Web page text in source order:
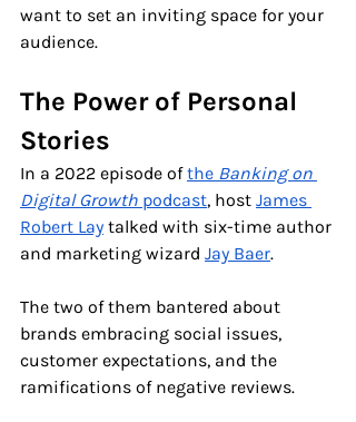
want to set an inviting space for your
audience.
The Power of Personal
Stories
In a 2022 episode of the Banking on
Digital Growth podcast, host James
Robert Lay talked with six-time author
and marketing wizard Jay Baer.
The two of them bantered about
brands embracing social issues,
customer expectations, and the
ramifications of negative reviews.